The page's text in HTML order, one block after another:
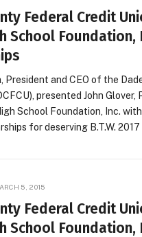
Federal Credit
School Foundation,
President and CEO of the
presented John Glover,
School Foundation, Inc.
for deserving B.T.W.
5, 2015
Federal Credit
School Foundation,